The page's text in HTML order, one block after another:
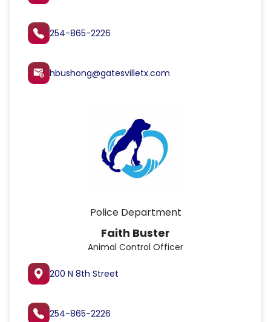
254-865-2226
attach_email hbushong@gatesvilletx.com
Animal Control Officer
Faith Buster
Police Department
200 N 8th Street
254-865-2226